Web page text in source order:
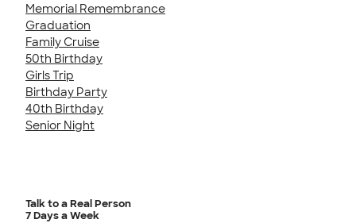
Memorial Remembrance
Graduation
Family Cruise
50th Birthday
Girls Trip
Birthday Party
40th Birthday
Senior Night
Talk to a Real Person
7 Days a Week